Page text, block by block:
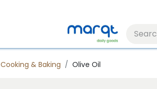
Cooking & Baking Olive Oil